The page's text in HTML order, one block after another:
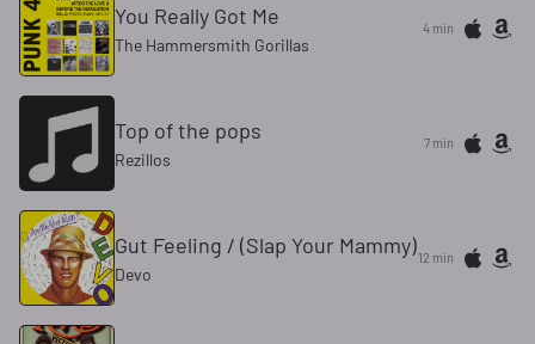
You Really Got Me
The Hammersmith Gorillas
4 min
Top of the pops
Rezillos
7 min
Gut Feeling / (Slap Your Mammy)
Devo
12 min